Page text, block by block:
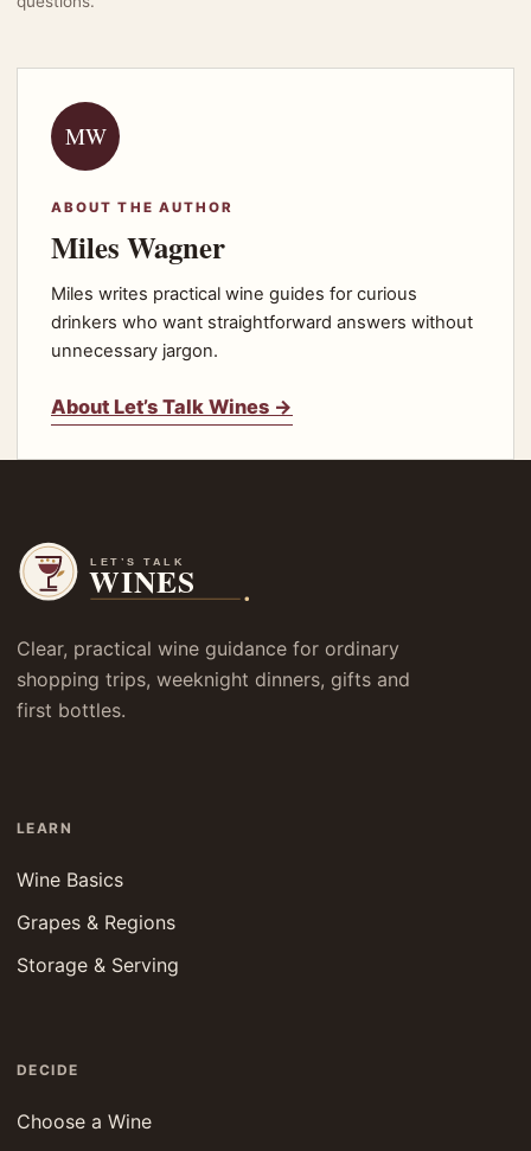
MW
ABOUT THE AUTHOR
Miles Wagner
Miles writes practical wine guides for curious
drinkers who want straightforward answers without
unnecessary jargon.
About Let’s Talk Wines →
Clear, practical wine guidance for ordinary
shopping trips, weeknight dinners, gifts and
first bottles.
LEARN
Wine Basics
Grapes & Regions
Storage & Serving
DECIDE
Choose a Wine